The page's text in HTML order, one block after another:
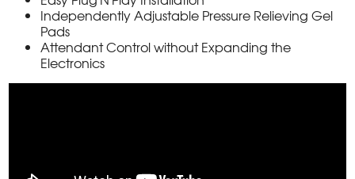
Independently Adjustable Pressure Relieving Gel
Pads
Attendant Control without Expanding the
Electronics